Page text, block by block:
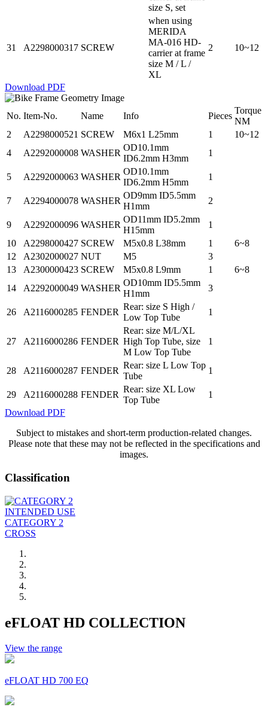
size S, set
31 A2298000317 SCREW
when using
MERIDA
MA-016 HD-
carrier at frame
size M / L /
XL
2 10~12
Download PDF
No. Item-No. Name Info Pieces
Torque
NM
2
A2298000521 SCREW M6x1 L25mm 1
10~12
4
A2292000008 WASHER
OD10.1mm
ID6.2mm H3mm
1
5 A2292000063 WASHER
OD10.1mm
ID6.2mm H5mm
1
7 A2294000078 WASHER
OD9mm ID5.5mm
H1mm
2
9 A2292000096 WASHER
OD11mm ID5.2mm
H15mm
1
10
A2298000427 SCREW M5x0.8 L38mm 1
6~8
12
A2302000027 NUT M5
3
13
A2300000423 SCREW M5x0.8 L9mm 1
6~8
14
A2292000049 WASHER
OD10mm ID5.5mm
H1mm
3
26 A2116000285 FENDER
Rear: size S High /
Low Top Tube
1
27 A2116000286 FENDER
Rear: size M/L/XL
High Top Tube, size
M Low Top Tube
1
28 A2116000287 FENDER
Rear: size L Low Top
Tube
1
29 A2116000288 FENDER
Rear: size XL Low
Top Tube
1
Download PDF
Subject to mistakes and short-term production-related changes.
Please note that these may not be reflected in the specifications and
images.
Classification
INTENDED USE
CATEGORY 2
CROSS
eFLOAT HD COLLECTION
View the range
eFLOAT HD 700 EQ